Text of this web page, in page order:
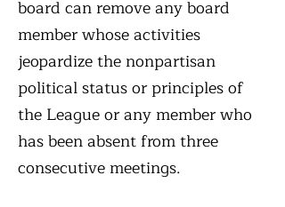
board can remove any board
member whose activities
jeopardize the nonpartisan
political status or principles of
the League or any member who
has been absent from three
consecutive meetings.